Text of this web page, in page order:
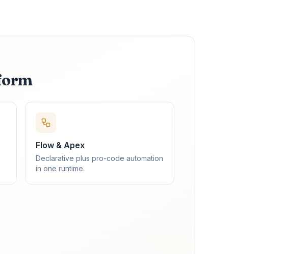
Flow & Apex
Declarative plus pro-code automation
in one runtime.